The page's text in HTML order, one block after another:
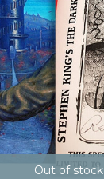
Out of stock